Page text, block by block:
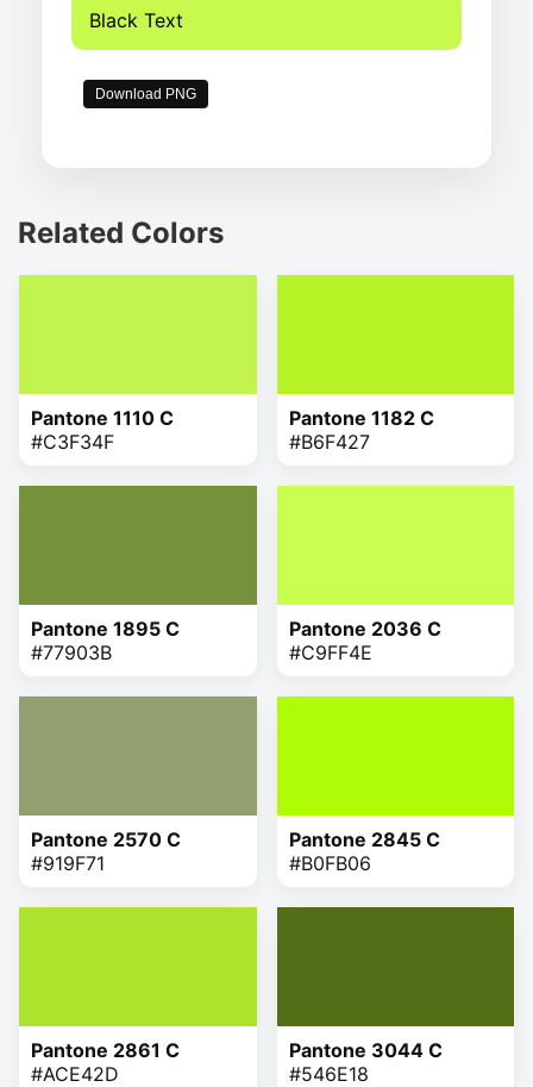
Black Text
Download PNG
Related Colors
Pantone 1110 C
#C3F34F
Pantone 1182 C
#B6F427
Pantone 1895 C
#77903B
Pantone 2036 C
#C9FF4E
Pantone 2570 C
#919F71
Pantone 2845 C
#B0FB06
Pantone 2861 C
#ACE42D
Pantone 3044 C
#546E18